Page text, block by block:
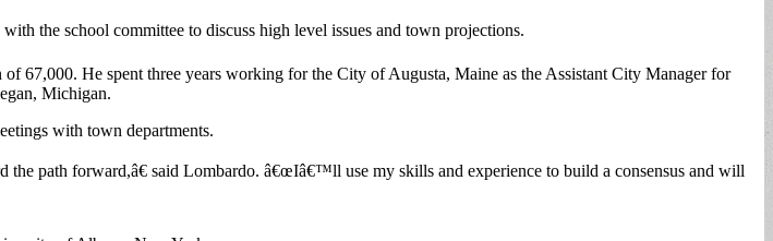
the school committee to discuss high level issues and town projections.
67,000. He spent three years working for the City of Augusta, Maine as the Assistant City Manager for
Michigan.
with town departments.
path forward,â€ said Lombardo. â€œIâ€™ll use my skills and experience to build a consensus and will